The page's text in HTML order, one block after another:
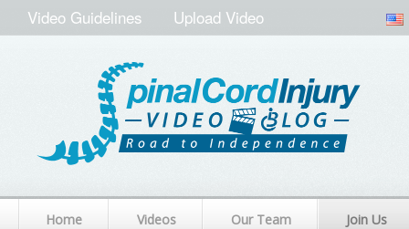
Video Guidelines Upload Video
Home Videos Our Team Join Us